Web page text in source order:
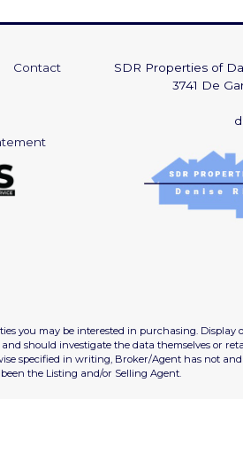
Contact SDR Properties of
3741 De
you may be interested in purchasing. Display
should investigate the data themselves or
specified in writing, Broker/Agent has not
the Listing and/or Selling Agent.